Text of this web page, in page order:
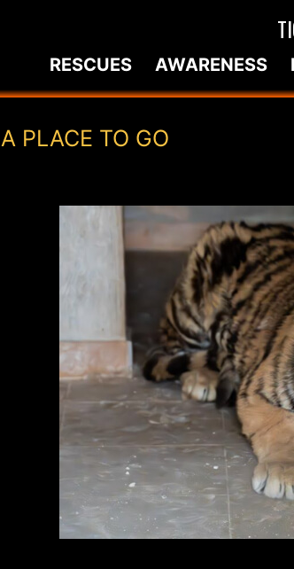
RESCUES AWARENESS
A PLACE TO GO